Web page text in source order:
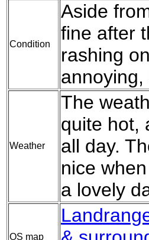
Condition
Aside
fine after
rashing
Weather
The
quite hot,
all day.
nice
a lovely
OS map